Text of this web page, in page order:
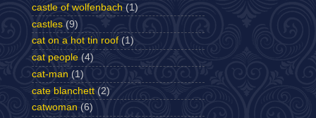
castle of wolfenbach (1)
castles (9)
cat on a hot tin roof (1)
cat people (4)
cat-man (1)
cate blanchett (2)
catwoman (6)